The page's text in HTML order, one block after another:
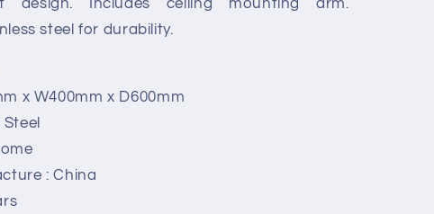
design. Includes ceiling mounting arm.
steel for durability.
x W400mm x D600mm
: China